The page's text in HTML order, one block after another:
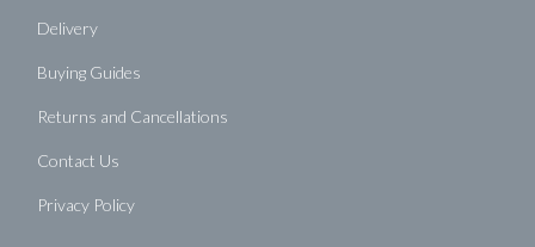
Delivery
Buying Guides
Returns and Cancellations
Contact Us
Privacy Policy